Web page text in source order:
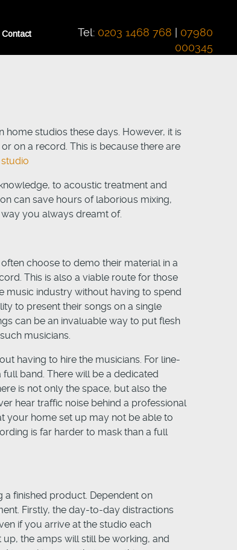
Contact Tel: 0203 1468 768
07980
000345
studios these days. However, it is
on a record. This is because there are
to acoustic treatment and
can save hours of laborious mixing,
you always dreamt of.
choose to demo their material in a
This is also a viable route for those
music industry without having to spend
to present their songs on a single
can be an invaluable way to put flesh
musicians.
having to hire the musicians. For line-
band. There will be a dedicated
is not only the space, but also the
hear traffic noise behind a professional
your home set up may not be able to
is far harder to mask than a full
finished product. Dependent on
Firstly, the day-to-day distractions
if you arrive at the studio each
the amps will still be working, and